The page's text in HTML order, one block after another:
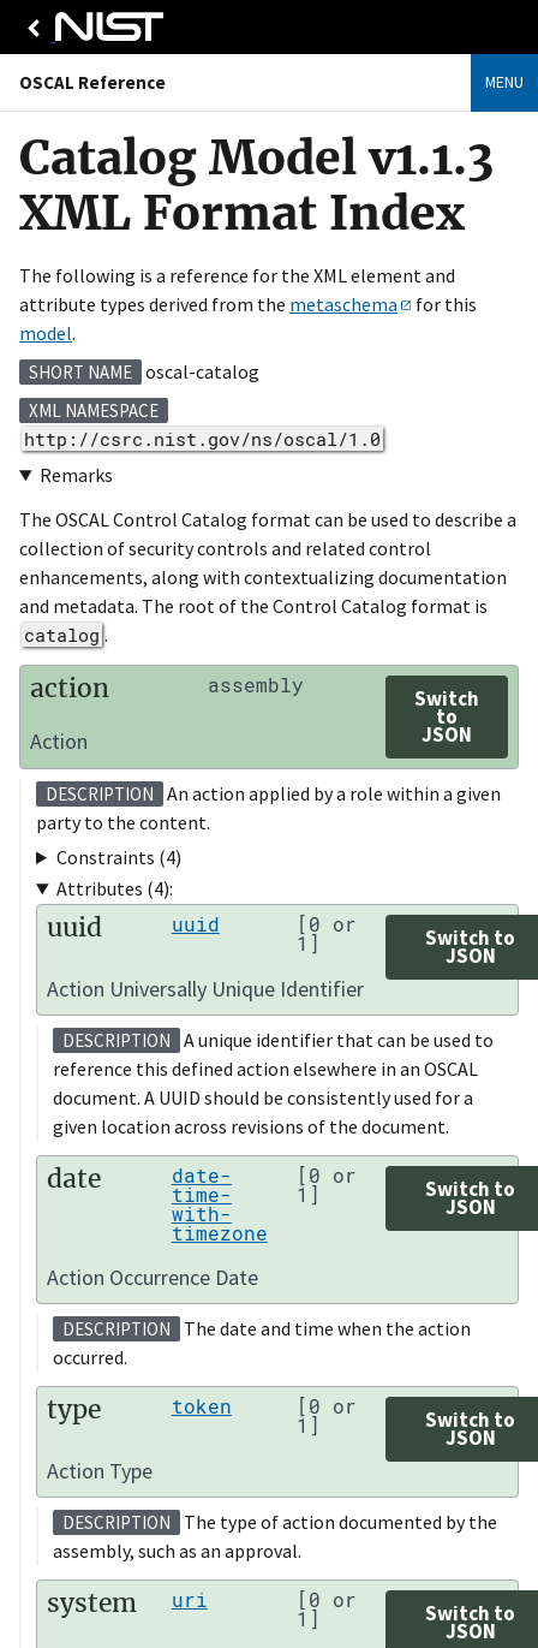
OSCAL Reference MENU
Catalog Model v1.1.3
XML Format Index
The following is a reference for the XML element and
attribute types derived from the metaschema
for this
model.
SHORT NAME oscal-catalog
XML NAMESPACE
http://csrc.nist.gov/ns/oscal/1.0
Remarks
The OSCAL Control Catalog format can be used to describe a
collection of security controls and related control
enhancements, along with contextualizing documentation
and metadata. The root of the Control Catalog format is
catalog .
action assembly
Switch
to
JSON
Action
DESCRIPTION
An action applied by a role within a given
party to the content.
Constraints (4)
Attributes (4):
uuid uuid [0 or
1] Switch to
JSON
Action Universally Unique Identifier
DESCRIPTION
A unique identifier that can be used to
reference this defined action elsewhere in an OSCAL
document. A UUID should be consistently used for a
given location across revisions of the document.
date date-
time-
with-
timezone
[0 or
1] Switch to
JSON
Action Occurrence Date
DESCRIPTION
The date and time when the action
occurred.
type token [0 or
1] Switch to
JSON
Action Type
DESCRIPTION
The type of action documented by the
assembly, such as an approval.
system uri [0 or
1] Switch to
JSON